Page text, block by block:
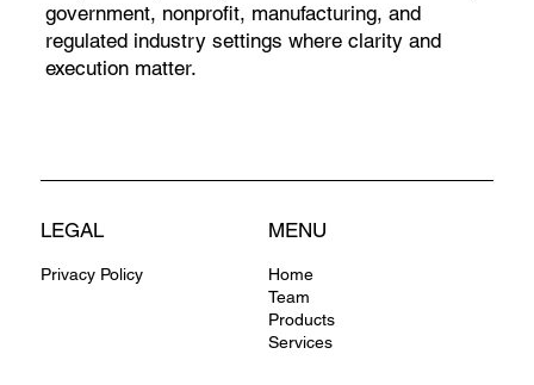
government, nonprofit, manufacturing, and
regulated industry settings where clarity and
execution matter.
LEGAL
Privacy Policy
MENU
Home
Team
Products
Services